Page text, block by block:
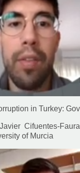
in Turkey:
Javier Cifuentes-
of Murcia